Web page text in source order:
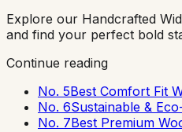
Explore our Handcrafted
and find your perfect bold
Continue reading
No. 5Best Comfort Fit
No. 6Sustainable &
No. 7Best Premium